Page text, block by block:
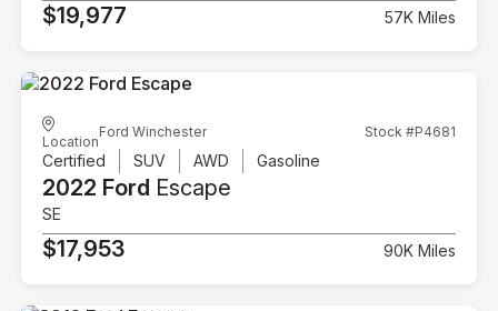
$19,977 57K Miles
Location
Ford Winchester Stock #P4681
Certified SUV AWD Gasoline
2022 Ford Escape
SE
$17,953 90K Miles